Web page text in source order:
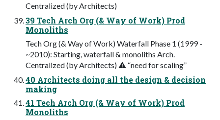
Centralized (by Architects)
39 Tech Arch Org (& Way of Work) Prod
Monoliths
Tech Org (& Way of Work) Waterfall Phase 1 (1999 -
~2010): Starting, waterfall & monoliths Arch.
Centralized (by Architects) ⚠ “need for scaling”
40 Architects doing all the design & decision
making
41 Tech Arch Org (& Way of Work) Prod
Monoliths